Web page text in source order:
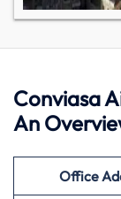
Conviasa
An
Office